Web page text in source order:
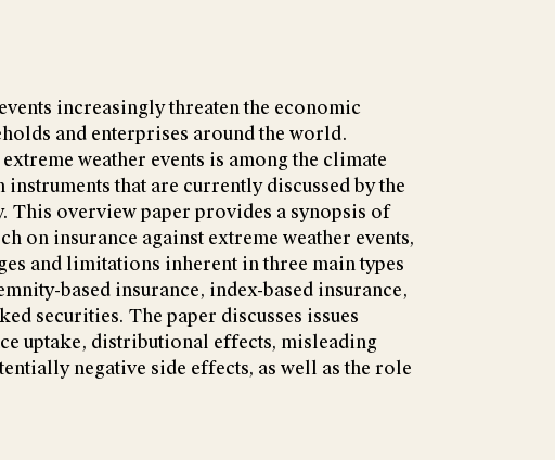
increasingly threaten the economic
and enterprises around the world.
weather events is among the climate
instruments that are currently discussed by the
This overview paper provides a synopsis of
on insurance against extreme weather events,
and limitations inherent in three main types
based insurance, index-based insurance,
securities. The paper discusses issues
uptake, distributional effects, misleading
negative side effects, as well as the role